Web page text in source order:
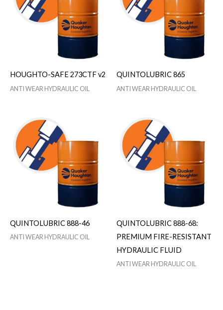
HOUGHTO-SAFE 273CTF v2
ANTI WEAR HYDRAULIC OIL
QUINTOLUBRIC 865
ANTI WEAR HYDRAULIC OIL
QUINTOLUBRIC 888-46
ANTI WEAR HYDRAULIC OIL
QUINTOLUBRIC 888-68:
PREMIUM FIRE-RESISTANT
HYDRAULIC FLUID
ANTI WEAR HYDRAULIC OIL